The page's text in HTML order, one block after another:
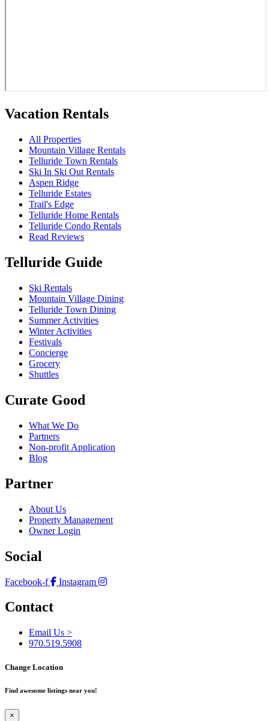
Vacation Rentals
All Properties
Mountain Village Rentals
Telluride Town Rentals
Ski In Ski Out Rentals
Aspen Ridge
Telluride Estates
Trail's Edge
Telluride Home Rentals
Telluride Condo Rentals
Read Reviews
Telluride Guide
Ski Rentals
Mountain Village Dining
Telluride Town Dining
Summer Activities
Winter Activities
Festivals
Concierge
Grocery
Shuttles
Curate Good
What We Do
Partners
Non-profit Application
Blog
Partner
About Us
Property Management
Owner Login
Social
Facebook-f Instagram
Contact
Email Us >
970.519.5908
Change Location
Find awesome listings near you!
×